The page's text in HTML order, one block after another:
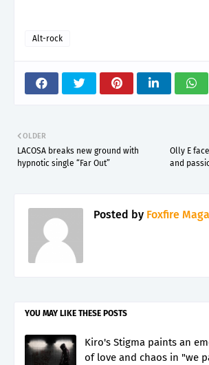
Alt-rock
Olly E
and
OLDER
LACOSA breaks new ground with
hypnotic single “Far Out”
Posted by Foxfire
YOU MAY LIKE THESE POSTS
Kiro's Stigma paints an
of love and chaos in "we